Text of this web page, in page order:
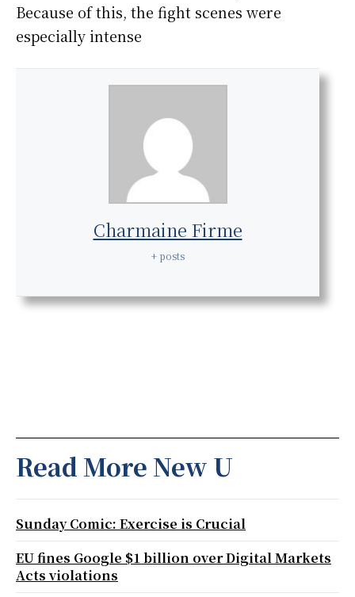
Because of this, the fight scenes were
especially intense
Charmaine Firme
+ posts
Read More New U
Sunday Comic: Exercise is Crucial
EU fines Google $1 billion over Digital Markets
Acts violations